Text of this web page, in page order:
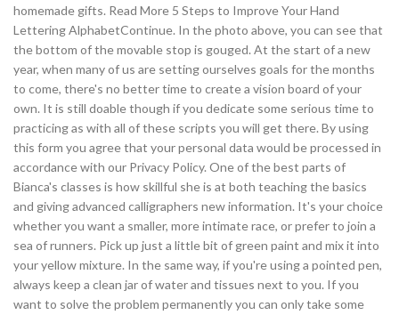
homemade gifts. Read More 5 Steps to Improve Your Hand
Lettering AlphabetContinue. In the photo above, you can see that
the bottom of the movable stop is gouged. At the start of a new
year, when many of us are setting ourselves goals for the months
to come, there's no better time to create a vision board of your
own. It is still doable though if you dedicate some serious time to
practicing as with all of these scripts you will get there. By using
this form you agree that your personal data would be processed in
accordance with our Privacy Policy. One of the best parts of
Bianca's classes is how skillful she is at both teaching the basics
and giving advanced calligraphers new information. It's your choice
whether you want a smaller, more intimate race, or prefer to join a
sea of runners. Pick up just a little bit of green paint and mix it into
your yellow mixture. In the same way, if you're using a pointed pen,
always keep a clean jar of water and tissues next to you. If you
want to solve the problem permanently you can only take some